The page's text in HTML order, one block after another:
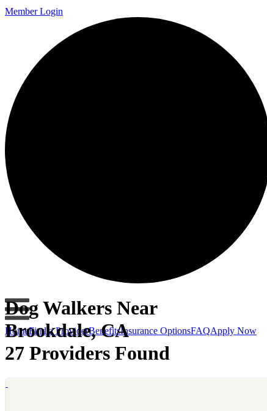
Member Login
HomeFind a ProviderBenefitsInsurance OptionsFAQApply Now
Dog Walkers Near
Brookdale, CA
27 Providers Found